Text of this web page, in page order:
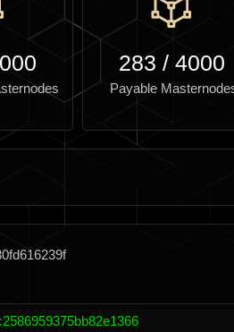
283 / 4000
Payable